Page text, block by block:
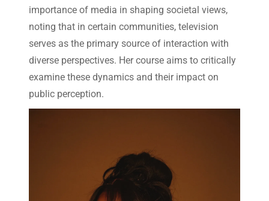
importance of media in shaping societal views,
noting that in certain communities, television
serves as the primary source of interaction with
diverse perspectives. Her course aims to critically
examine these dynamics and their impact on
public perception.